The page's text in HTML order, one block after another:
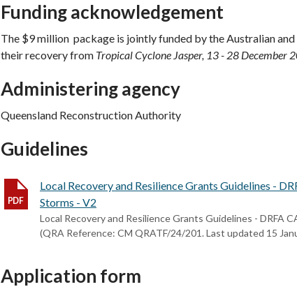
Funding acknowledgement
The $9 million package is jointly funded by the Australian
their recovery from Tropical Cyclone Jasper, 13 - 28 December
Administering agency
Queensland Reconstruction Authority
Guidelines
Local Recovery and Resilience Grants Guidelines -
Storms - V2
Local Recovery and Resilience Grants Guidelines - DRFA
(QRA Reference: CM QRATF/24/201. Last updated 15
Application form